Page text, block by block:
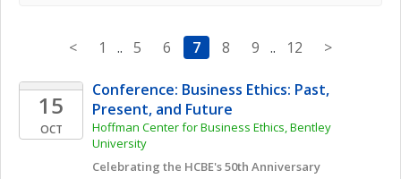
< 1 .. 5 6 7 8 9 .. 12 >
15
OCT
Conference: Business Ethics: Past,
Present, and Future
Hoffman Center for Business Ethics, Bentley
University
Celebrating the HCBE's 50th Anniversary